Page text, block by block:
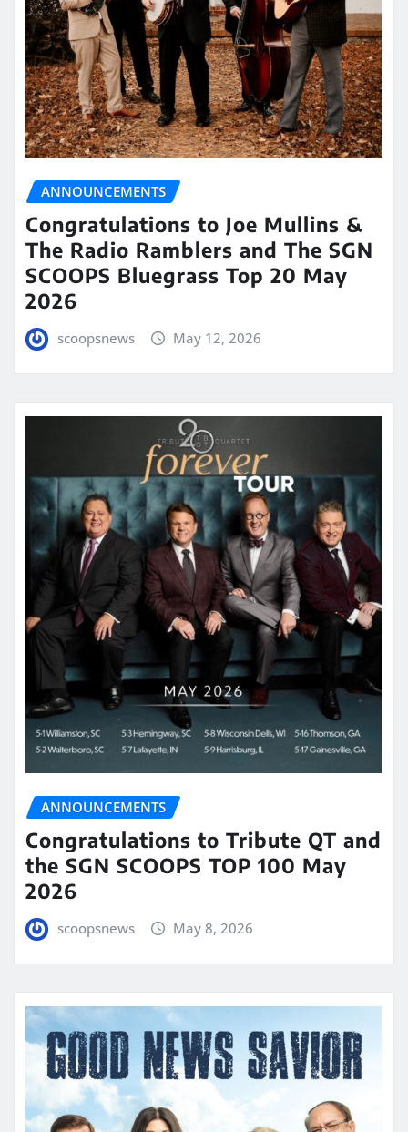
ANNOUNCEMENTS
Congratulations to Joe Mullins &
The Radio Ramblers and The SGN
SCOOPS Bluegrass Top 20 May
2026
scoopsnews May 12, 2026
ANNOUNCEMENTS
Congratulations to Tribute QT and
the SGN SCOOPS TOP 100 May
2026
scoopsnews May 8, 2026